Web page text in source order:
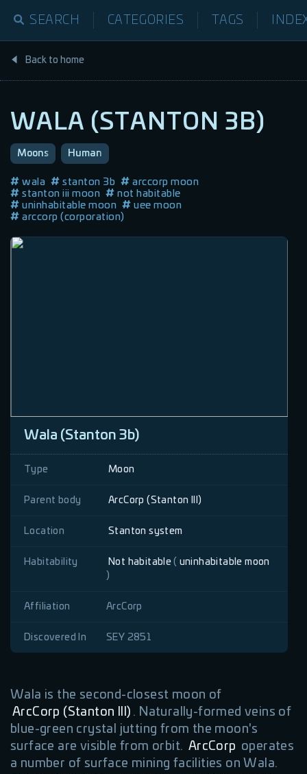
SEARCH CATEGORIES TAGS
Back to home
WALA (STANTON 3B)
Moons Human
wala stanton 3b
arccorp moon
stanton iii moon
not habitable
uninhabitable moon
uee moon
arccorp (corporation)
Wala (Stanton 3b)
Type Moon
Parent body ArcCorp (Stanton III)
Location Stanton system
Habitability Not habitable ( uninhabitable moon
)
Affiliation ArcCorp
Discovered In SEY 2851
Wala is the second-closest moon of
ArcCorp (Stanton III) . Naturally-formed veins of
blue-green crystal jutting from the moon's
surface are visible from orbit. ArcCorp operates
a number of surface mining facilities on Wala.